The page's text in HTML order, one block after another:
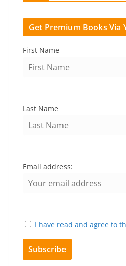
Get Premium Books Via
First Name
Last Name
Email address:
I have read and agree to